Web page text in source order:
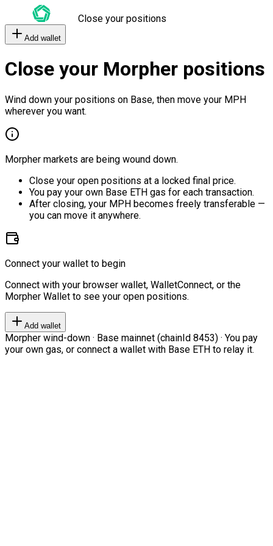
Close your positions
Add wallet
Close your Morpher positions
Wind down your positions on Base, then move your MPH
wherever you want.
Morpher markets are being wound down.
Close your open positions at a locked final price.
You pay your own Base ETH gas for each transaction.
After closing, your MPH becomes freely transferable —
you can move it anywhere.
Connect your wallet to begin
Connect with your browser wallet, WalletConnect, or the
Morpher Wallet to see your open positions.
Add wallet
Morpher wind-down · Base mainnet (chainId 8453) · You pay
your own gas, or connect a wallet with Base ETH to relay it.